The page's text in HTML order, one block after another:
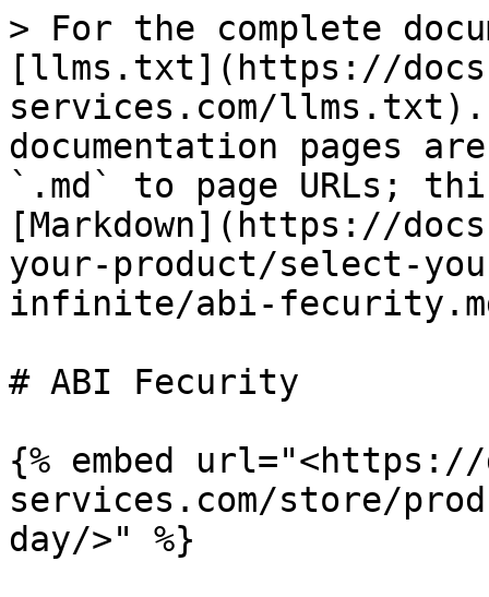
> For the complete
[llms.txt](https://
services.com/llms.txt).
documentation pages
`.md` to page URLs;
[Markdown](https://
your-product/select-
infinite/abi-
# ABI Fecurity
{% embed url="<https://
services.com/store/
day/>" %}